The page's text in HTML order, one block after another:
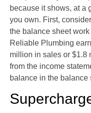
because it shows, at a
you own. First,
the balance sheet
Reliable Plumbing
million in sales or $1.8
from the income
balance in the balance